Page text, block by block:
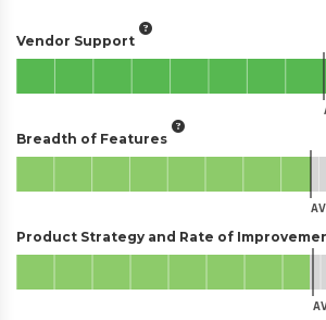
Vendor Support
Breadth of Features
Product Strategy and Rate of